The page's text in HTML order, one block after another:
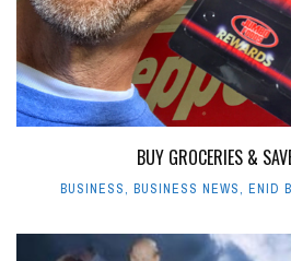
BUY GROCERIES &
BUSINESS, BUSINESS NEWS, ENID